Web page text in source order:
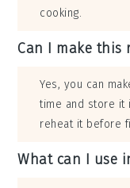
cooking.
Can I make this
Yes, you can
time and store it
reheat it before
What can I use